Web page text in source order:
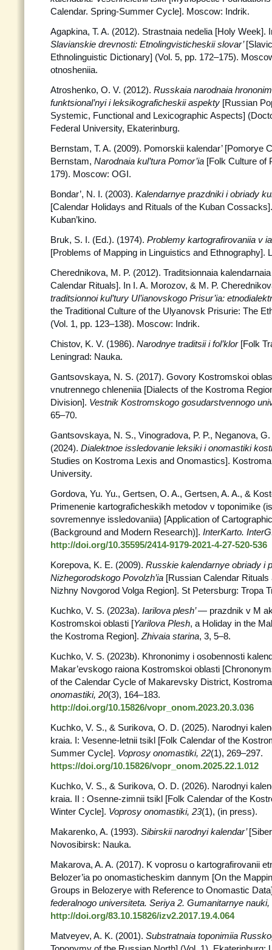
Calendar. Spring-Summer Cycle]. Moscow: Indrik.
Agapkina, T. A. (2012). Strastnaia nedelia [Holy Week].
Slavianskie drevnosti: Etnolingvisticheskii slovar’
Ethnolinguistic Dictionary] (Vol. 5, pp. 172–175).
otnosheniia.
Atroshenko, O. V. (2012). Russkaia narodnaia
funktsional’nyi i leksikograficheskii aspekty [Russian
Systemic, Functional and Lexicographic Aspects]
Federal University, Ekaterinburg.
Bernstam, T. A. (2009). Pomorskii kalendar’ [Pomorye
Bernstam, Narodnaia kul’tura Pomor’ia [Folk Culture of
179). Moscow: OGI.
Bondar’, N. I. (2003). Kalendarnye prazdniki i obriady
[Calendar Holidays and Rituals of the Kuban
Kuban’kino.
Bruk, S. I. (Ed.). (1974). Problemy kartografirovaniia v
[Problems of Mapping in Linguistics and Ethnography].
Cherednikova, M. P. (2012). Traditsionnaia kalendarnaia
Calendar Rituals]. In I. A. Morozov, & M. P.
traditsionnoi kul’tury Ul’ianovskogo Prisur’ia:
the Traditional Culture of the Ulyanovsk Prisurie: The
(Vol. 1, pp. 123–138). Moscow: Indrik.
Chistov, K. V. (1986). Narodnye traditsii i fol’klor [Folk
Leningrad: Nauka.
Gantsovskaya, N. S. (2017). Govory Kostromskoi
vnutrennego chleneniia [Dialects of the Kostroma
Division]. Vestnik Kostromskogo gosudarstvennogo
65–70.
Gantsovskaya, N. S., Vinogradova, P. P., Neganova,
(2024). Dialektnoe issledovanie leksiki i onomastiki
Studies on Kostroma Lexis and Onomastics].
University.
Gordova, Yu. Yu., Gertsen, O. A., Gertsen, A. A., &
Primenenie kartograficheskikh metodov v toponimike
sovremennye issledovaniia) [Application of
(Background and Modern Research)]. InterKarto.
http://doi.org/10.35595/2414-9179-2021-4-27-520-536
Korepova, K. E. (2009). Russkie kalendarnye obriady i
Nizhegorodskogo Povolzh’ia [Russian Calendar
Nizhny Novgorod Volga Region]. St Petersburg: Tropa
Kuchko, V. S. (2023a). Iarilova plesh’— prazdnik v M
Kostromskoi oblasti [Yarilova Plesh, a Holiday in the
the Kostroma Region]. Zhivaia starina, 3, 5–8.
Kuchko, V. S. (2023b). Khrononimy i osobennosti
Makar’evskogo raiona Kostromskoi oblasti
of the Calendar Cycle of Makarevsky District,
onomastiki, 20(3), 164–183.
http://doi.org/10.15826/vopr_onom.2023.20.3.036
Kuchko, V. S., & Surikova, O. D. (2025). Narodnyi
kraia. I: Vesenne-letnii tsikl [Folk Calendar of the
Summer Cycle]. Voprosy onomastiki, 22(1), 269–297.
https://doi.org/10.15826/vopr_onom.2025.22.1.012
Kuchko, V. S., & Surikova, O. D. (2026). Narodnyi
kraia. II : Osenne-zimnii tsikl [Folk Calendar of the
Winter Cycle]. Voprosy onomastiki, 23(1), (in press).
Makarenko, A. (1993). Sibirskii narodnyi kalendar’
Novosibirsk: Nauka.
Makarova, A. A. (2017). K voprosu o kartografirovanii
Belozer’ia po onomasticheskim dannym [On the
Groups in Belozerye with Reference to Onomastic
federalnogo universiteta. Seriya 2. Gumanitarnye nauki,
http://doi.org/83.10.15826/izv2.2017.19.4.064
Matveyev, A. K. (2001). Substratnaia toponimiia